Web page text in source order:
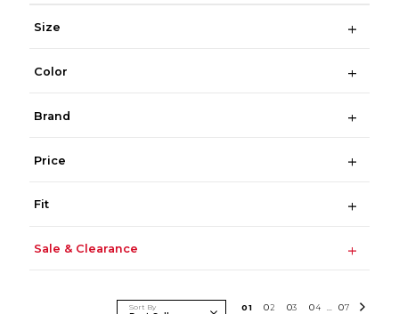
Size
Color
Brand
Price
Fit
Sale & Clearance
Sort By 01 02 03 04 07